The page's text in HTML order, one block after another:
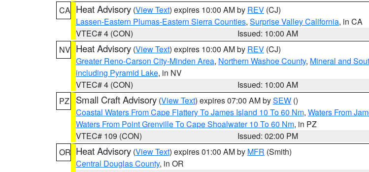
CA Heat Advisory (View Text) expires 10:00 AM by REV (CJ)
Lassen-Eastern Plumas-Eastern Sierra Counties, Surprise Valley California, in CA
VTEC# 4 (CON)
Issued: 10:00 AM
NV Heat Advisory (View Text) expires 10:00 AM by REV (CJ)
Greater Reno-Carson City-Minden Area, Northern Washoe County, Mineral and
including Pyramid Lake, in NV
VTEC# 4 (CON)
Issued: 10:00 AM
PZ
Small Craft Advisory (View Text) expires 07:00 AM bySEW ()
Coastal Waters From Cape Flattery To James Island 10 To 60 Nm, Waters From
Waters From Point Grenville To Cape Shoalwater 10 To 60 Nm, in PZ
VTEC# 109 (CON)
Issued: 02:00 PM
OR Heat Advisory (View Text) expires 01:00 AM by MFR (Smith)
Central Douglas County, in OR